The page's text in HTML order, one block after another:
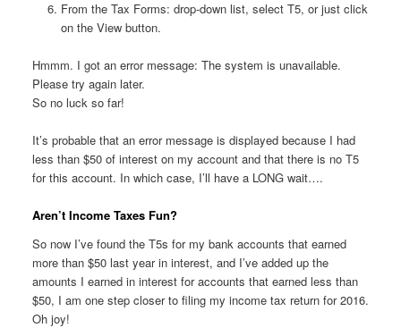
From the Tax Forms: drop-down list, select T5, or just click
on the View button.
Hmmm. I got an error message: The system is unavailable.
Please try again later.
So no luck so far!
It’s probable that an error message is displayed because I had
less than $50 of interest on my account and that there is no T5
for this account. In which case, I’ll have a LONG wait….
Aren’t Income Taxes Fun?
So now I’ve found the T5s for my bank accounts that earned
more than $50 last year in interest, and I’ve added up the
amounts I earned in interest for accounts that earned less than
$50, I am one step closer to filing my income tax return for 2016.
Oh joy!